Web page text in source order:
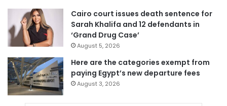
Cairo court issues death sentence for
Sarah Khalifa and 12 defendants in
‘Grand Drug Case’
August 5, 2026
Here are the categories exempt from
paying Egypt’s new departure fees
August 3, 2026